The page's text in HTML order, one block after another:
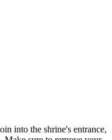
into the shrine's entrance,